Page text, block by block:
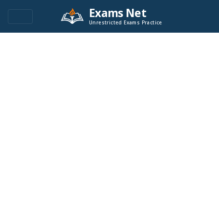
Exams Net
Unrestricted Exams Practice